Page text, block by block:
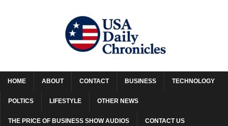
HOME ABOUT CONTACT BUSINESS TECHNOLOGY
POLTICS LIFESTYLE OTHER NEWS
THE PRICE OF BUSINESS SHOW AUDIOS CONTACT US